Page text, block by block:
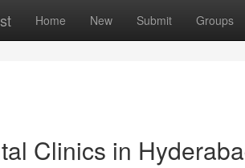
Home New Submit Groups
Clinics in